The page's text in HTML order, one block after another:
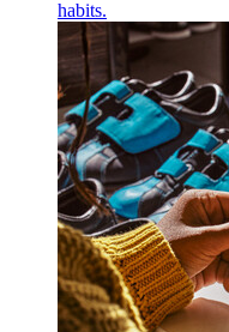
habits.